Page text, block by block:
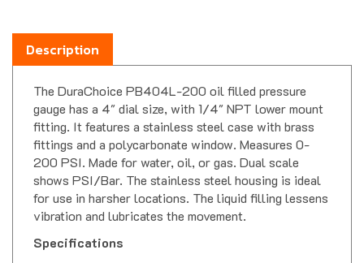
Description
gauge has a 4" dial size, with 1/4" NPT lower mount
fitting. It features a stainless steel case with brass
fittings and a polycarbonate window. Measures 0-
200 PSI. Made for water, oil, or gas. Dual scale
shows PSI/Bar. The stainless steel housing is ideal
for use in harsher locations. The liquid filling lessens
vibration and lubricates the movement.